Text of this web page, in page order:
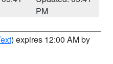
PM
) expires 12:00 AM by